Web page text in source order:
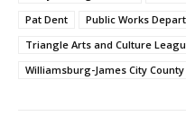
Pat Dent
Public Works
Triangle Arts and Culture
Williamsburg-James City